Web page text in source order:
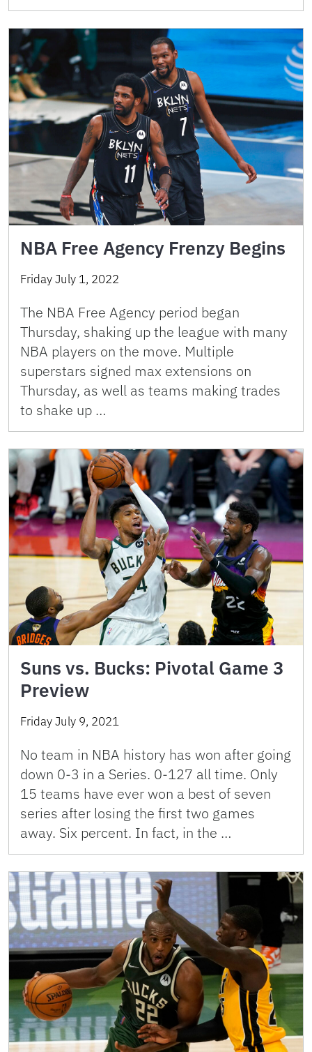
NBA Free Agency Frenzy Begins
Friday July 1, 2022
The NBA Free Agency period began
Thursday, shaking up the league with many
NBA players on the move. Multiple
superstars signed max extensions on
Thursday, as well as teams making trades
to shake up …
Suns vs. Bucks: Pivotal Game 3
Preview
Friday July 9, 2021
No team in NBA history has won after going
down 0-3 in a Series. 0-127 all time. Only
15 teams have ever won a best of seven
series after losing the first two games
away. Six percent. In fact, in the …